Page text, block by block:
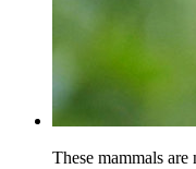
These mammals